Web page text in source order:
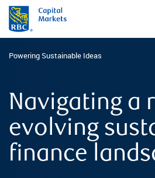
Powering Sustainable Ideas
Navigating a
evolving
finance